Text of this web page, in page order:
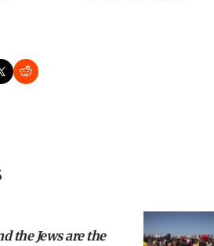
the Jews are the